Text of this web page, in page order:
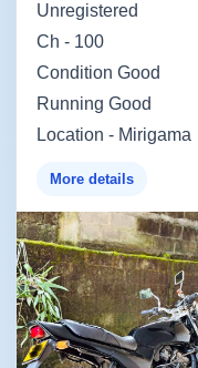
Unregistered
Ch - 100
Condition Good
Running Good
Location - Mirigama
More details